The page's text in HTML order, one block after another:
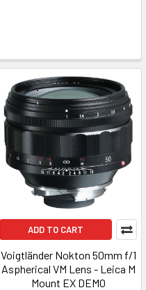
ADD TO CART
Voigtländer Nokton 50mm f/1
Aspherical VM Lens - Leica M
Mount EX DEMO